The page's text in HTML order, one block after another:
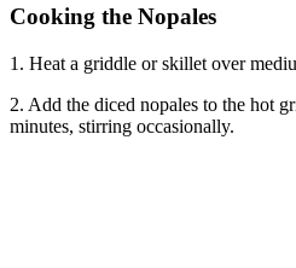
Cooking the Nopales
1. Heat a griddle or skillet over
2. Add the diced nopales to the hot
minutes, stirring occasionally.